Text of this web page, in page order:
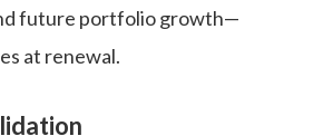
future portfolio growth—
at renewal.